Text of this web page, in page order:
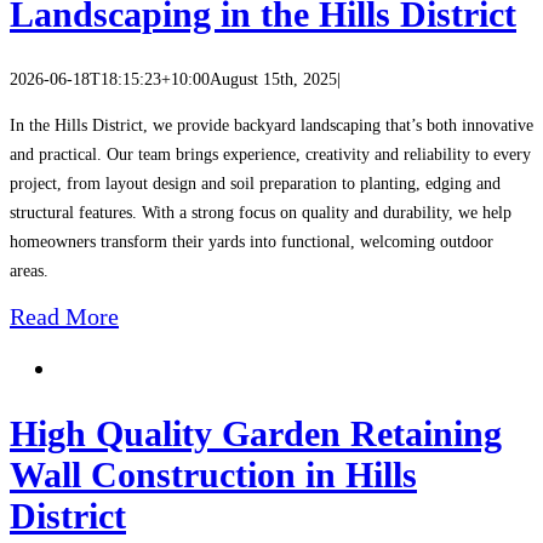
Landscaping in the Hills District
2026-06-18T18:15:23+10:00August 15th, 2025
In the Hills District, we provide backyard landscaping that’s both innovative
and practical. Our team brings experience, creativity and reliability to every
project, from layout design and soil preparation to planting, edging and
structural features. With a strong focus on quality and durability, we help
homeowners transform their yards into functional, welcoming outdoor
areas.
Read More
High Quality Garden Retaining
Wall Construction in Hills
District